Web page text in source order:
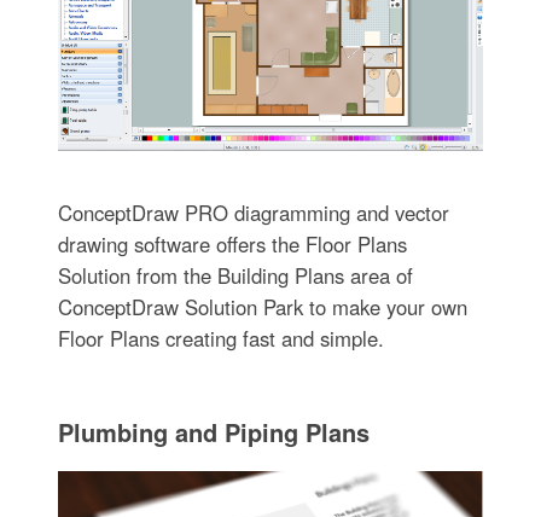
ConceptDraw PRO diagramming and vector
drawing software offers the Floor Plans
Solution from the Building Plans area of
ConceptDraw Solution Park to make your own
Floor Plans creating fast and simple.
Plumbing and Piping Plans